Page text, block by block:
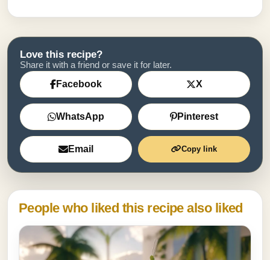
Love this recipe?
Share it with a friend or save it for later.
Facebook X
WhatsApp Pinterest
Email Copy link
People who liked this recipe also liked